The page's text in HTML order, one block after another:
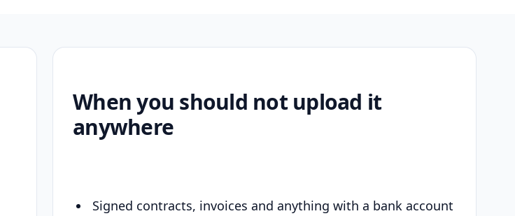
When you should not upload it
anywhere
Signed contracts, invoices and anything with a bank account